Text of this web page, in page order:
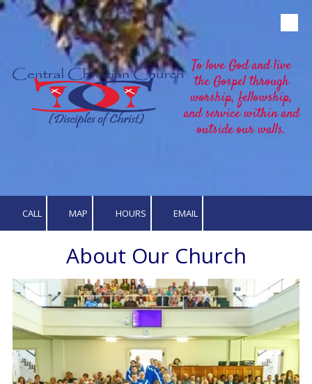
Skip to content
To love God and live
the Gospel through
worship, fellowship,
and service within and
outside our walls.
CALL MAP HOURS EMAIL
About Our Church